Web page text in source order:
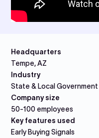
Headquarters
Tempe, AZ
Industry
State & Local Government
Company size
50-100 employees
Key features used
Early Buying Signals